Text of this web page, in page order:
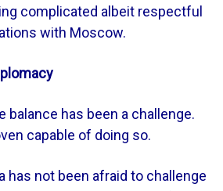
complicated albeit respectful
with Moscow.
balance has been a challenge.
capable of doing so.
has not been afraid to challenge